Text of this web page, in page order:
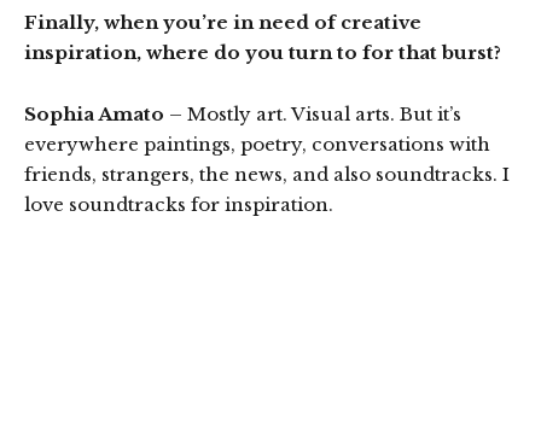
Finally, when you’re in need of creative
inspiration, where do you turn to for that burst?
Sophia Amato – Mostly art. Visual arts. But it’s
everywhere paintings, poetry, conversations with
friends, strangers, the news, and also soundtracks. I
love soundtracks for inspiration.